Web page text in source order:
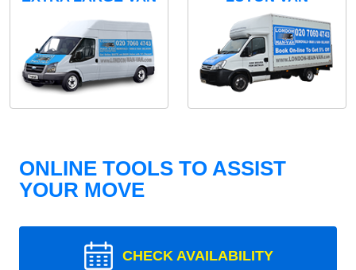
ONLINE TOOLS TO ASSIST
YOUR MOVE
CHECK AVAILABILITY